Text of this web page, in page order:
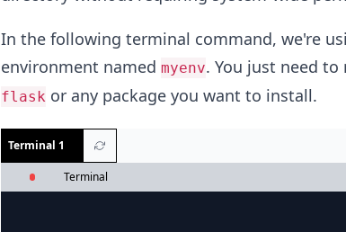
In the following terminal command, we're
environment named myenv. You just need
flask or any package you want to install.
Terminal 1
Terminal